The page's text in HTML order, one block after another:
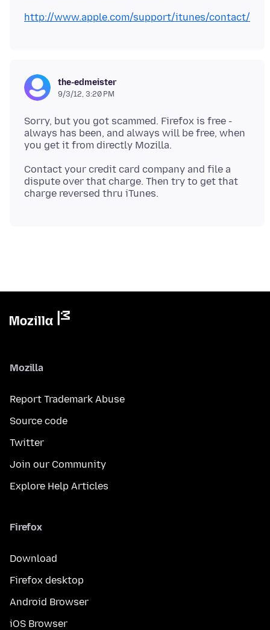
http://www.apple.com/support/itunes/contact/
the-edmeister
9/3/12, 3:20 PM
Sorry, but you got scammed. Firefox is free -
always has been, and always will be free, when
Contact your credit card company and file a
dispute over that charge. Then try to get that
Mozilla
Report Trademark Abuse
Source code
Twitter
Join our Community
Explore Help Articles
Firefox
Download
Firefox desktop
Android Browser
iOS Browser